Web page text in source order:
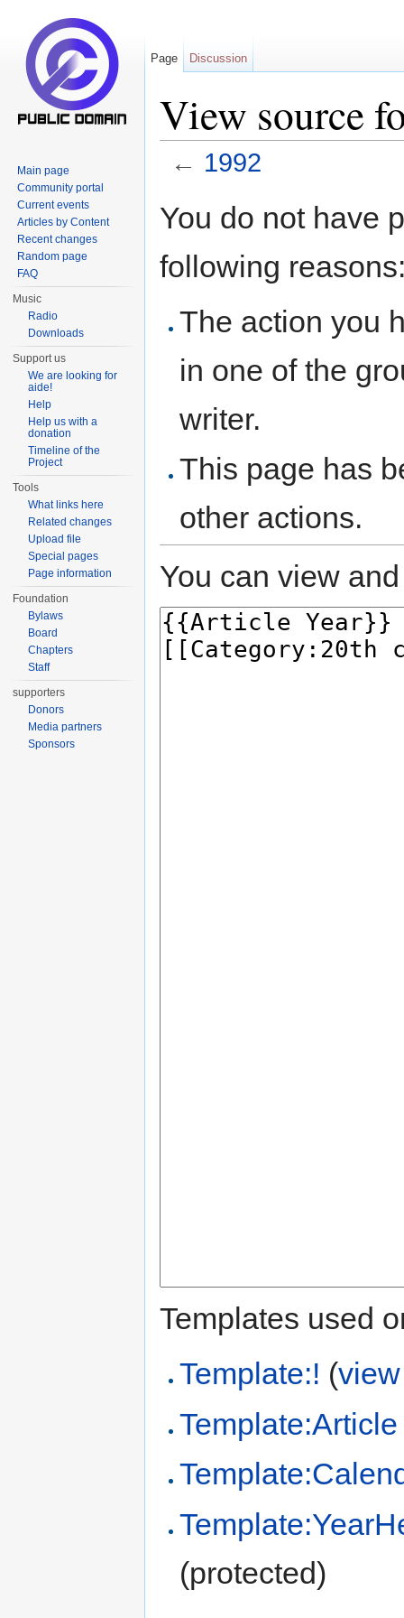
View source
← 1992
You do not have
following
The action you
in one of the
writer.
This page has
other actions.
You can view
Templates used
Template:! (
Template:Article
(protected)
Page Discussion
Main page
Community portal
Current events
Articles by Content
Recent changes
Random page
FAQ
Music
Radio
Downloads
Support us
We are looking for
aide!
Help
Help us with a
donation
Timeline of the
Project
Tools
What links here
Related changes
Upload file
Special pages
Page information
Foundation
Bylaws
Board
Chapters
Staff
supporters
Donors
Media partners
Sponsors